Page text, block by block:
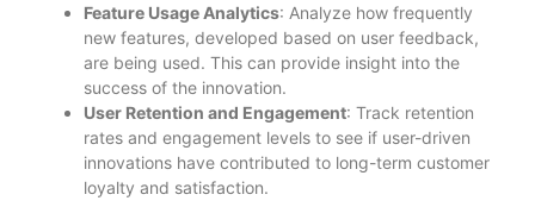
Feature Usage Analytics: Analyze how frequently
new features, developed based on user feedback,
are being used. This can provide insight into the
success of the innovation.
User Retention and Engagement: Track retention
rates and engagement levels to see if user-driven
innovations have contributed to long-term customer
loyalty and satisfaction.